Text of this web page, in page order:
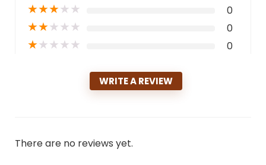
★★★★★ 0
★★★★★ 0
★★★★★ 0
WRITE A REVIEW
There are no reviews yet.